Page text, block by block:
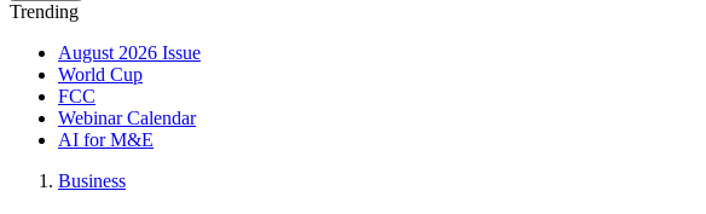
Trending
August 2026 Issue
World Cup
FCC
Webinar Calendar
AI for M&E
Business